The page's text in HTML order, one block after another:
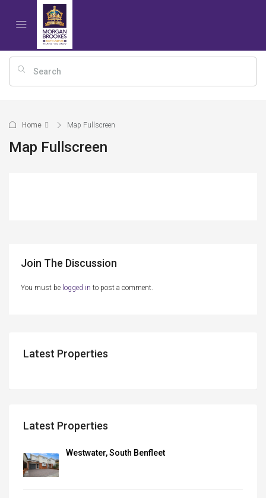
Home Map Fullscreen
Map Fullscreen
Join The Discussion
You must be logged in to post a comment.
Latest Properties
Latest Properties
Westwater, South Benfleet